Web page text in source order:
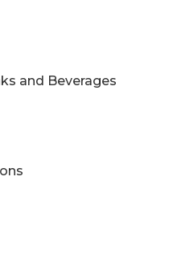
and Beverages